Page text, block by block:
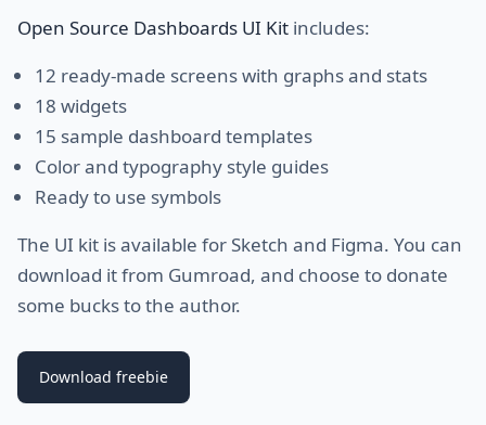
Open Source Dashboards UI Kit includes:
12 ready-made screens with graphs and stats
18 widgets
15 sample dashboard templates
Color and typography style guides
Ready to use symbols
The UI kit is available for Sketch and Figma. You can
download it from Gumroad, and choose to donate
some bucks to the author.
Download freebie